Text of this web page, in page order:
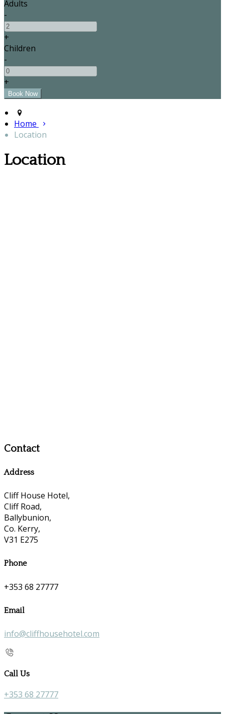
Adults
-
+
Children
-
+
Home
Location
Location
Contact
Address
Cliff House Hotel,
Cliff Road,
Ballybunion,
Co. Kerry,
V31 E275
Phone
+353 68 27777
Email
info@cliffhousehotel.com
Call Us
+353 68 27777